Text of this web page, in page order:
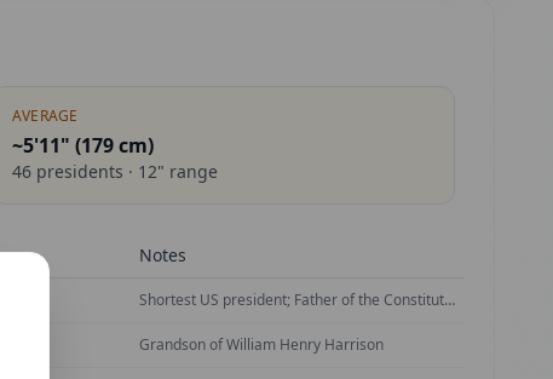
AVERAGE
~5'11" (179cm)
46presidents · 12" range
Notes
Shortest US president; Father of the Constitution
Grandson of William Henry Harrison